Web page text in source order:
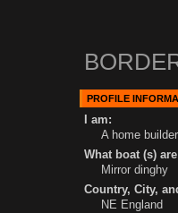
PROFILE
I am:
A home
What boat (s)
Mirror dinghy
Country, City,
NE England